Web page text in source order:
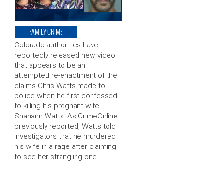
FAMILY CRIME
Colorado authorities have
reportedly released new video
that appears to be an
attempted re-enactment of the
claims Chris Watts made to
police when he first confessed
to killing his pregnant wife
Shanann Watts. As CrimeOnline
previously reported, Watts told
investigators that he murdered
his wife in a rage after claiming
to see her strangling one …